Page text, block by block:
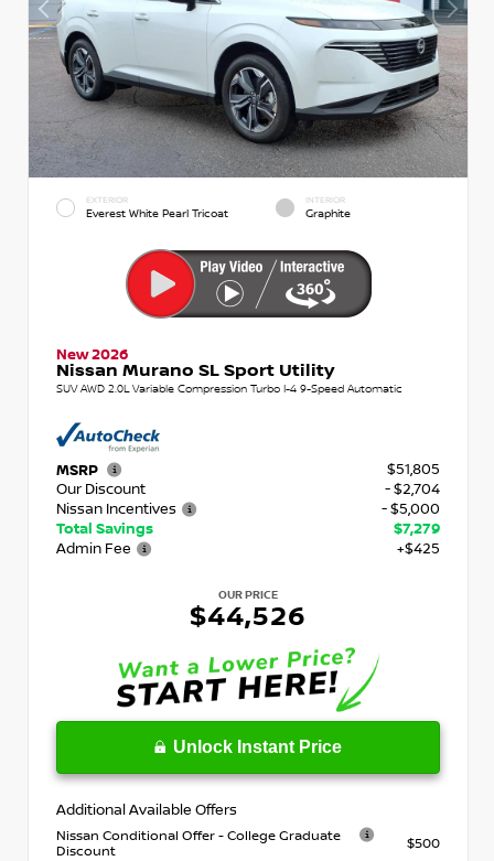
EXTERIOR
Everest White Pearl Tricoat
INTERIOR
Graphite
New 2026
Nissan Murano SL Sport Utility
SUV AWD 2.0L Variable Compression Turbo I-4 9-Speed Automatic
MSRP
$51,805
Our Discount
- $2,704
Nissan Incentives
- $5,000
Total Savings
$7,279
Admin Fee
+$425
OUR PRICE
$44,526
Unlock Instant Price
Additional Available Offers
Nissan Conditional Offer - College Graduate
Discount
$500